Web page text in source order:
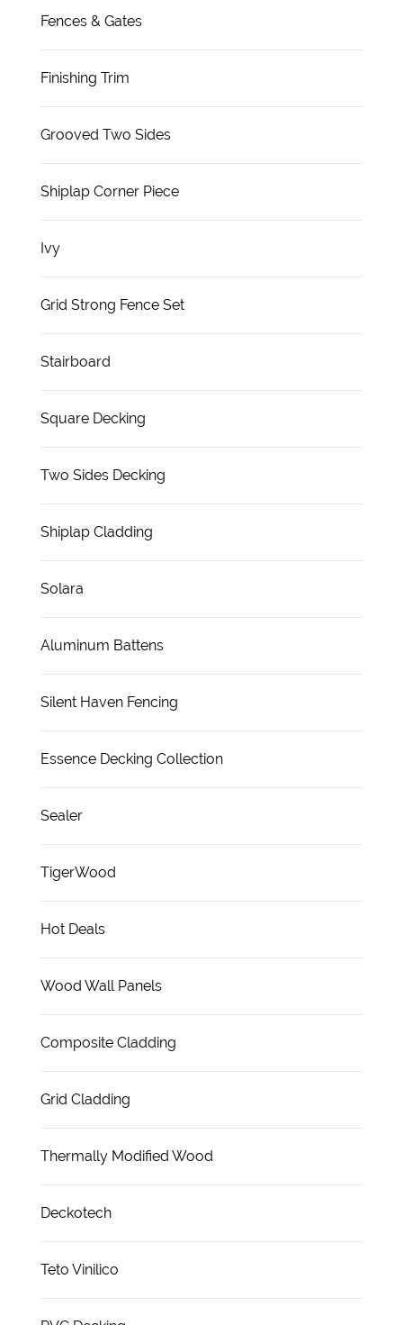
Fences & Gates
Finishing Trim
Grooved Two Sides
Shiplap Corner Piece
Ivy
Grid Strong Fence Set
Stairboard
Square Decking
Two Sides Decking
Shiplap Cladding
Solara
Aluminum Battens
Silent Haven Fencing
Essence Decking Collection
Sealer
TigerWood
Hot Deals
Wood Wall Panels
Composite Cladding
Grid Cladding
Thermally Modified Wood
Deckotech
Teto Vinilico